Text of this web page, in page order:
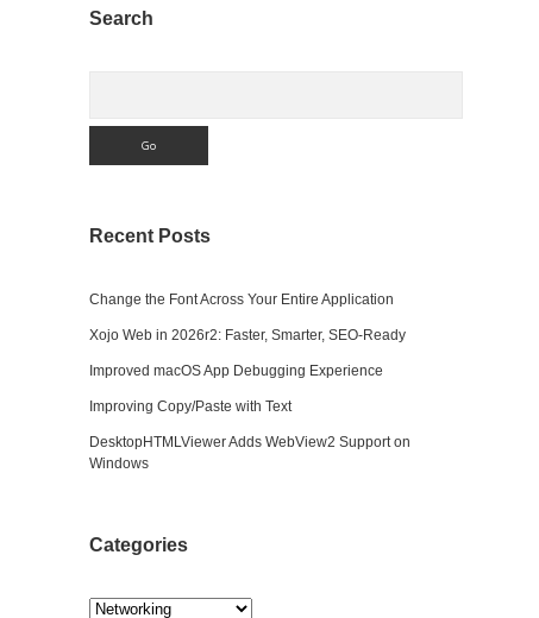
Sidebar
Search
Recent Posts
Change the Font Across Your Entire Application
Xojo Web in 2026r2: Faster, Smarter, SEO-Ready
Improved macOS App Debugging Experience
Improving Copy/Paste with Text
DesktopHTMLViewer Adds WebView2 Support on
Windows
Categories
Categories